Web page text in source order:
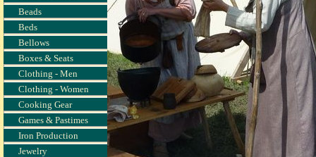
Beads
Beds
Bellows
Boxes & Seats
Clothing - Men
Clothing - Women
Cooking Gear
Games & Pastimes
Iron Production
Jewelry